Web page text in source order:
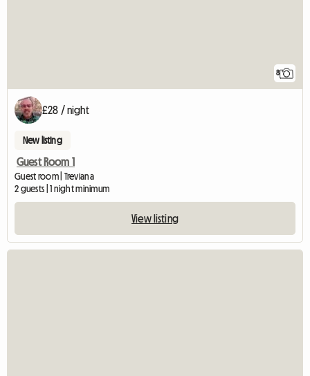
8
£28 / night
New listing
Guest Room 1
Guest room | Treviana
2 guests | 1 night minimum
View listing